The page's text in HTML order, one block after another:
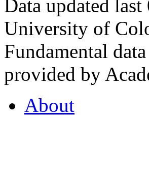
Data updated
University of
Fundamental
provided by
About